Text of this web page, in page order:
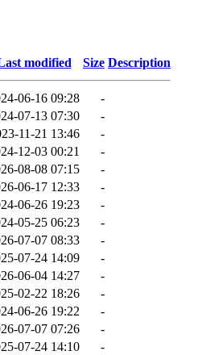
modified Size Description
06-16 09:28
-
07-13 07:30
-
11-21 13:46
-
12-03 00:21
-
08-08 07:15
-
06-17 12:33
-
06-26 19:23
-
05-25 06:23
-
07-07 08:33
-
07-24 14:09
-
06-04 14:27
-
02-22 18:26
-
06-26 19:22
-
07-07 07:26
-
07-24 14:10
-